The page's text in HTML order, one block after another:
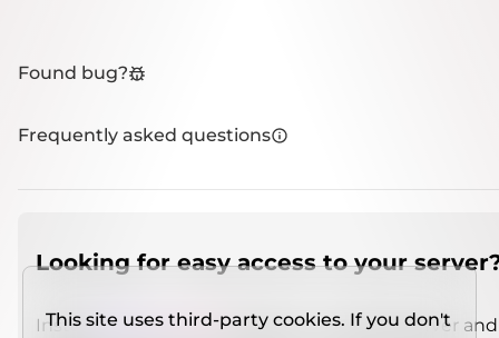
Found bug?
Frequently asked questions
Looking for easy access to your
Install IMCSO Insight plugin on a verified server
This site uses third-party cookies. If you don't